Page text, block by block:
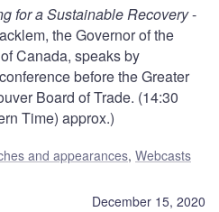
for a Sustainable Recovery-
the Governor of the
Canada, speaks by
before the Greater
Board of Trade. (14:30
Time) approx.)
and appearances, Webcasts
December 15, 2020